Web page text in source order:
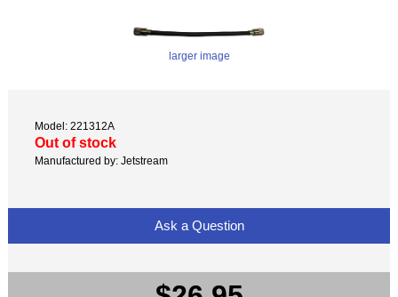
larger image
Model: 221312A
Out of stock
Manufactured by: Jetstream
Ask a Question